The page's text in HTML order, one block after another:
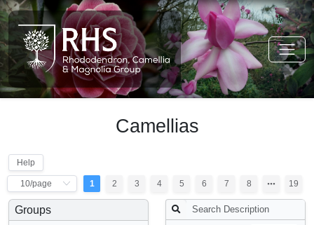
Camellias
Help
1 2 3 4 5 6 7 8 19
Groups